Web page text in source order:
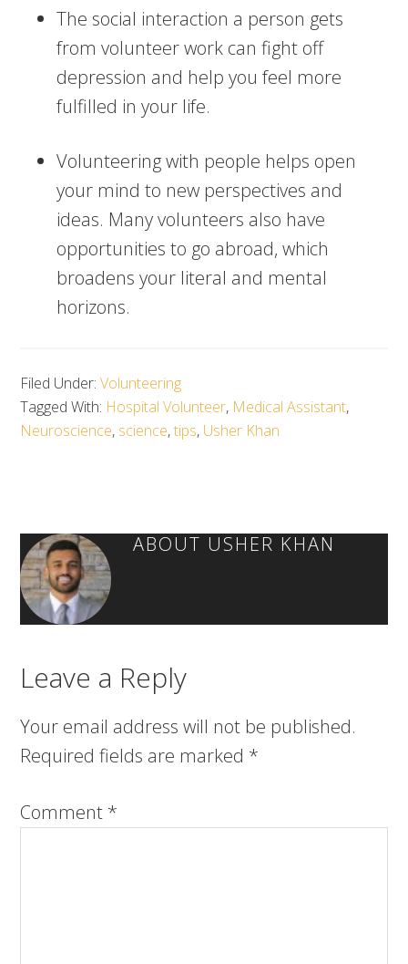
The social interaction a person gets
from volunteer work can fight off
depression and help you feel more
fulfilled in your life.
Volunteering with people helps open
your mind to new perspectives and
ideas. Many volunteers also have
opportunities to go abroad, which
broadens your literal and mental
horizons.
Filed Under:Volunteering
Tagged With: Hospital Volunteer, Medical Assistant,
Neuroscience, science,tips, Usher Khan
ABOUT USHER KHAN
Leave a Reply
Your email address will not be published.
Required fields are marked *
Comment *